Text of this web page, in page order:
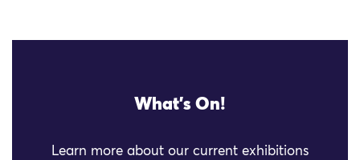
What's On!
Learn more about our current exhibitions